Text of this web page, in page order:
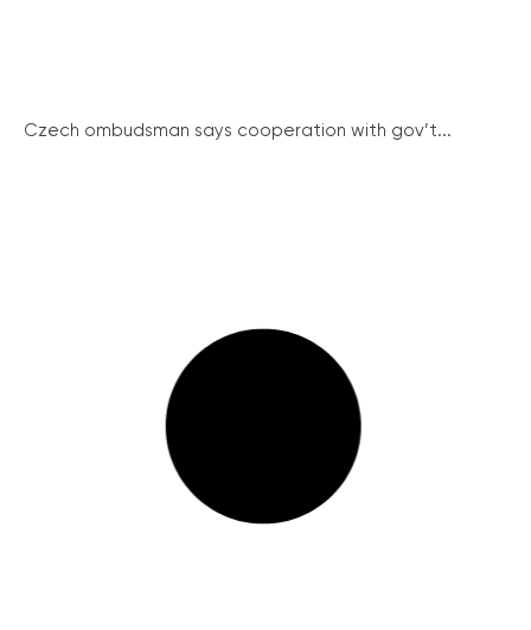
Czech ombudsman says cooperation with gov’t...